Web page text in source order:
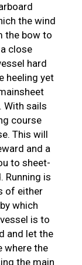
the wind
the bow to
close
hard
heeling yet
With sails
course
This will
and a
to sheet-
Running is
of either
which
is to
and let the
where the
the main